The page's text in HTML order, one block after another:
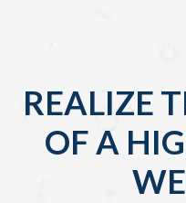
REALIZE
OF A